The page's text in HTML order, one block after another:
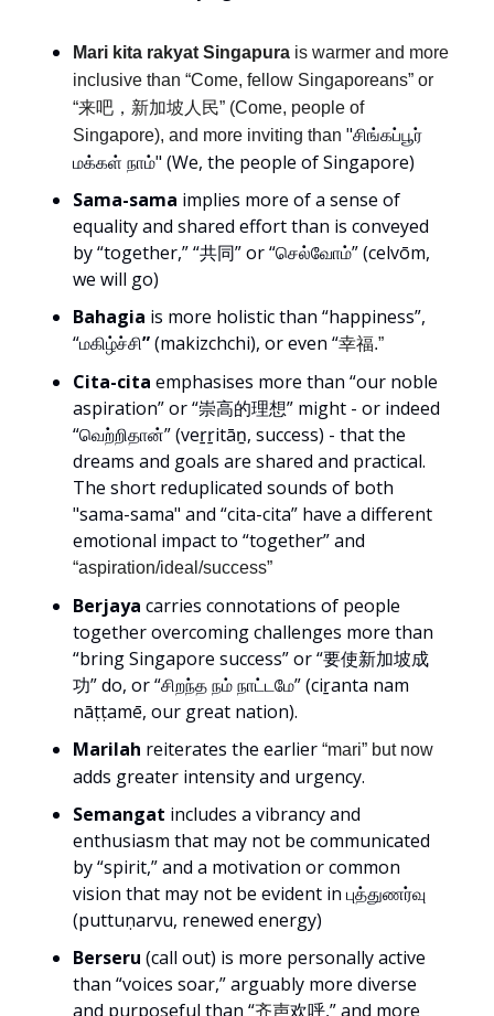
Mari kita rakyat Singapura is warmer and more
inclusive than “Come, fellow Singaporeans” or
“来吧，新加坡人民” (Come, people of
Singapore), and more inviting than "சிங்கப்பூர்
மக்கள் நாம்" (We, the people of Singapore)
Sama-sama implies more of a sense of
equality and shared effort than is conveyed
by “together,” “共同” or “செல்வோம்” (celvōm,
we will go)
Bahagia is more holistic than “happiness”,
“மகிழ்ச்சி”(makizchchi), or even “幸福.”
Cita-cita emphasises more than “our noble
aspiration” or “崇高的理想” might - or indeed
“வெற்றிதான்” (veṟṟitāṉ, success) - that the
dreams and goals are shared and practical.
The short reduplicated sounds of both
"sama-sama" and “cita-cita” have a different
emotional impact to “together” and
“aspiration/ideal/success”
Berjaya carries connotations of people
together overcoming challenges more than
“bring Singapore success” or “要使新加坡成
功” do, or “சிறந்த நம் நாட்டமே” (ciṟanta nam
nāṭṭamē, our great nation).
Marilah reiterates the earlier “mari” but now
adds greater intensity and urgency.
Semangat includes a vibrancy and
enthusiasm that may not be communicated
by “spirit,” and a motivation or common
vision that may not be evident in புத்துணர்வு
(puttuṇarvu, renewed energy)
Berseru (call out) is more personally active
than “voices soar,” arguably more diverse
and purposeful than “齐声欢呼,” and more